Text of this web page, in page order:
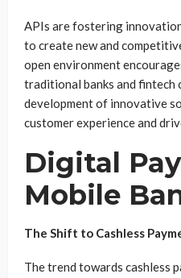
APIs are fostering
to create new and
open environment
traditional banks and fintech
development of innovative
customer experience and
Digital
Mobile
The Shift to Cashless
The trend towards cashless